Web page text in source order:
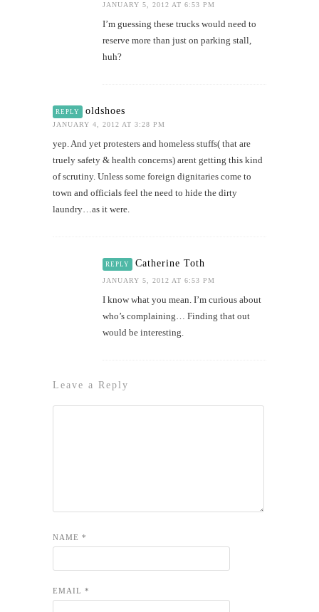
JANUARY 5, 2012 AT 6:53 PM
I’m guessing these trucks would need to
reserve more than just on parking stall,
huh?
REPLY oldshoes
JANUARY 4, 2012 AT 3:28 PM
yep. And yet protesters and homeless stuffs( that are
truely safety & health concerns) arent getting this kind
of scrutiny. Unless some foreign dignitaries come to
town and officials feel the need to hide the dirty
laundry…as it were.
REPLY Catherine Toth
JANUARY 5, 2012 AT 6:53 PM
I know what you mean. I’m curious about
who’s complaining… Finding that out
would be interesting.
Leave a Reply
NAME *
EMAIL *